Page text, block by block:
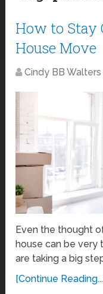
How to Stay
House Move
Cindy BB Walters
Even the thought
house can be very
are taking a big
[Continue